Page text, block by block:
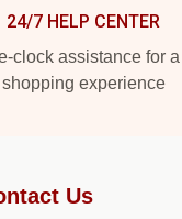
24/7 HELP CENTER
clock assistance for
shopping experience
Us